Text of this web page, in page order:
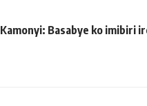
Kamonyi: Basabye ko imibiri